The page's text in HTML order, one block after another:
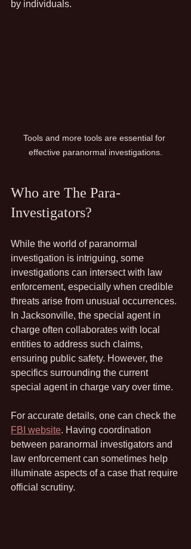
by individuals.
Tools and more tools are essential for
effective paranormal investigations.
Who are The Para-
Investigators?
While the world of paranormal
investigation is intriguing, some
investigations can intersect with law
enforcement, especially when credible
threats arise from unusual occurrences.
In Jacksonville, the special agent in
charge often collaborates with local
entities to address such claims,
ensuring public safety. However, the
specifics surrounding the current
special agent in charge vary over time.
For accurate details, one can check the
FBI website. Having coordination
between paranormal investigators and
law enforcement can sometimes help
illuminate aspects of a case that require
official scrutiny.